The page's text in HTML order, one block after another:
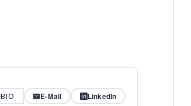
BIO E-Mail LinkedIn